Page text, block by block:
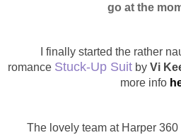
go at the
I finally started the rather
romance Stuck-Up Suit by Vi
more info
The lovely team at Harper